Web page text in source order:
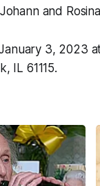
and
3, 2023 at
IL 61115.